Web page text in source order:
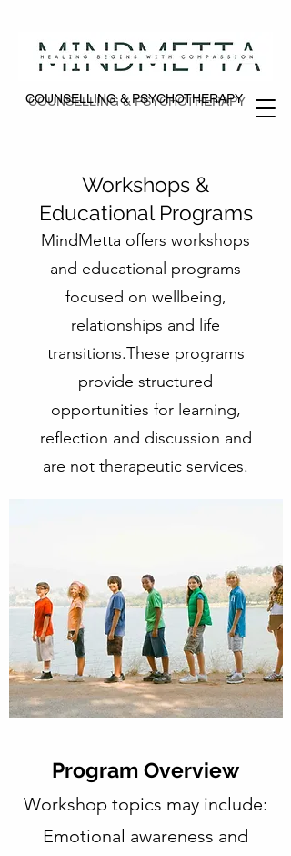
COUNSELLING & PSYCHOTHERAPY
COUNSELLING & PSYCHOTHERAPY
Workshops &
Educational Programs
MindMetta offers workshops
and educational programs
focused on wellbeing,
relationships and life
transitions.These programs
provide structured
opportunities for learning,
reflection and discussion and
are not therapeutic services.
Program Overview
Workshop topics may include:
Emotional awareness and